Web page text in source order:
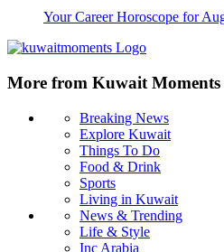
Your Career Horoscope for
More from Kuwait Moments
Breaking News
Explore Kuwait
Things To Do
Food & Drink
Sports
Living in Kuwait
News & Trending
Life & Style
Inc Arabia